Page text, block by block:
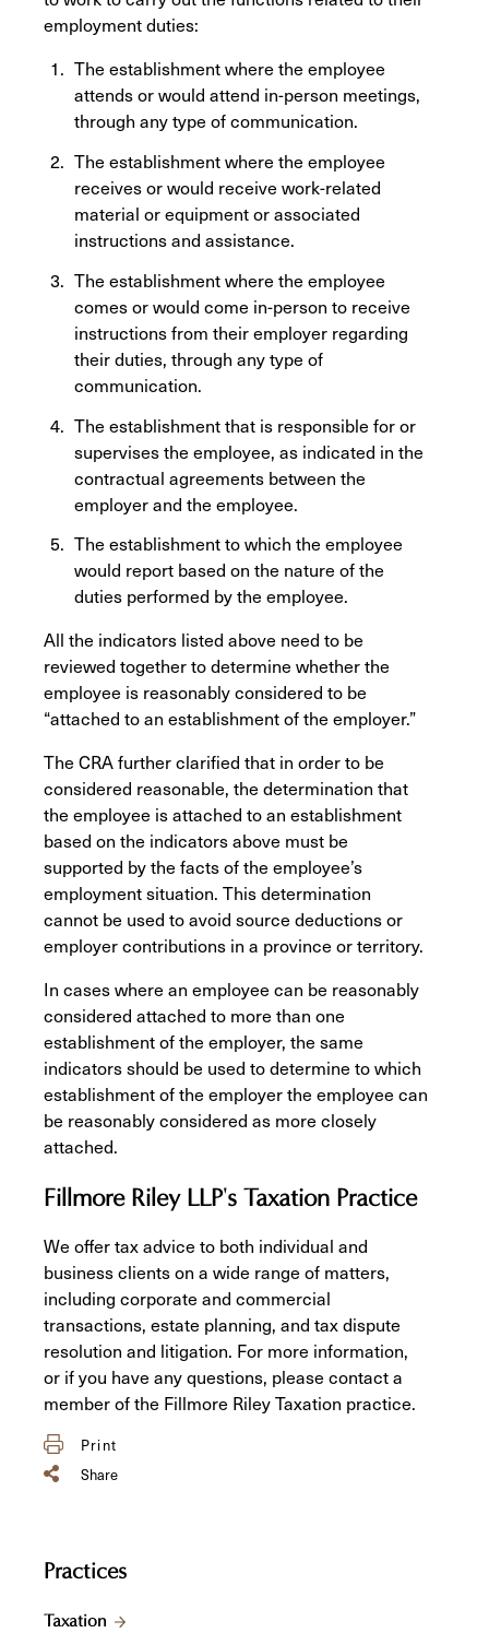
employment duties:
The establishment where the employee
attends or would attend in-person meetings,
through any type of communication.
The establishment where the employee
receives or would receive work-related
material or equipment or associated
instructions and assistance.
The establishment where the employee
comes or would come in-person to receive
instructions from their employer regarding
their duties, through any type of
communication.
The establishment that is responsible for or
supervises the employee, as indicated in the
contractual agreements between the
employer and the employee.
The establishment to which the employee
would report based on the nature of the
duties performed by the employee.
All the indicators listed above need to be
reviewed together to determine whether the
employee is reasonably considered to be
“attached to an establishment of the employer.”
The CRA further clarified that in order to be
considered reasonable, the determination that
the employee is attached to an establishment
based on the indicators above must be
supported by the facts of the employee’s
employment situation. This determination
cannot be used to avoid source deductions or
employer contributions in a province or territory.
In cases where an employee can be reasonably
considered attached to more than one
establishment of the employer, the same
indicators should be used to determine to which
establishment of the employer the employee can
be reasonably considered as more closely
attached.
Fillmore Riley LLP's Taxation Practice
We offer tax advice to both individual and
business clients on a wide range of matters,
including corporate and commercial
transactions, estate planning, and tax dispute
resolution and litigation. For more information,
or if you have any questions, please contact a
member of the Fillmore Riley Taxation practice.
Print
Share
Practices
Taxation